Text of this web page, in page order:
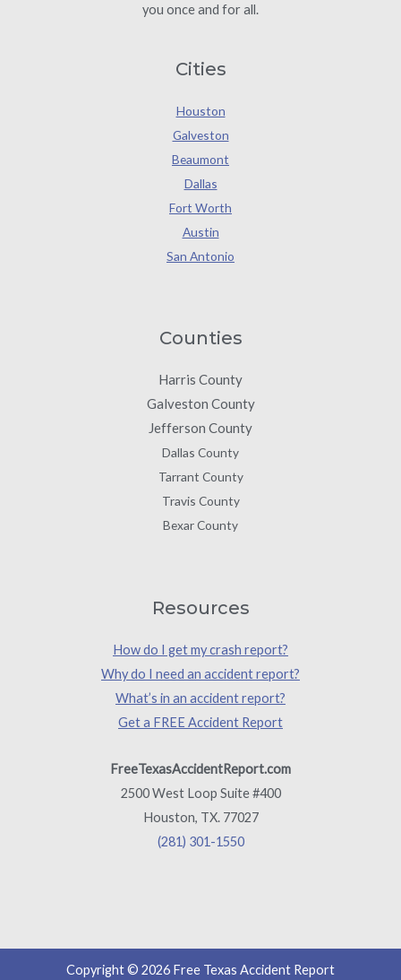
you once and for all.
Cities
Houston
Galveston
Beaumont
Dallas
Fort Worth
Austin
San Antonio
Counties
Harris County
Galveston County
Jefferson County
Dallas County
Tarrant County
Travis County
Bexar County
Resources
How do I get my crash report?
Why do I need an accident report?
What’s in an accident report?
Get a FREE Accident Report
FreeTexasAccidentReport.com
2500 West Loop Suite #400
Houston, TX. 77027
(281) 301-1550
Copyright © 2026 Free Texas Accident Report